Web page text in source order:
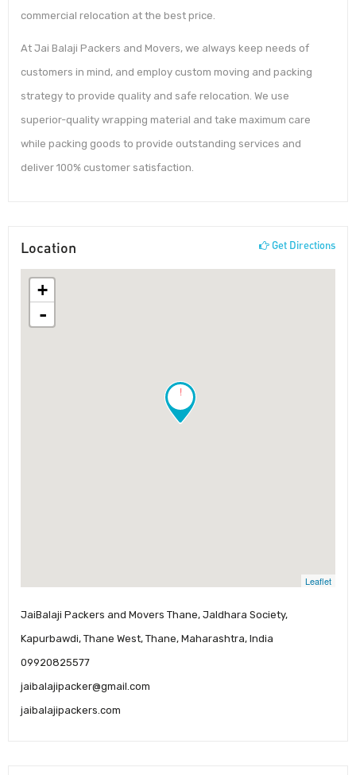
commercial relocation at the best price.
At Jai Balaji Packers and Movers, we always keep needs of
customers in mind, and employ custom moving and packing
strategy to provide quality and safe relocation. We use
superior-quality wrapping material and take maximum care
while packing goods to provide outstanding services and
deliver 100% customer satisfaction.
Location Get Directions
!
+
-
Leaflet
JaiBalaji Packers and Movers Thane, Jaldhara Society,
Kapurbawdi, Thane West, Thane, Maharashtra, India
09920825577
jaibalajipacker@gmail.com
jaibalajipackers.com